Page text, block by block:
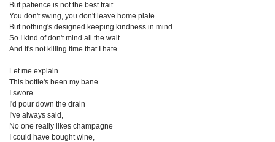
But patience is not the best trait
You don't swing, you don't leave home plate
But nothing's designed keeping kindness in mind
So I kind of don't mind all the wait
And it's not killing time that I hate
Let me explain
This bottle's been my bane
I swore
I'd pour down the drain
I've always said,
No one really likes champagne
I could have bought wine,